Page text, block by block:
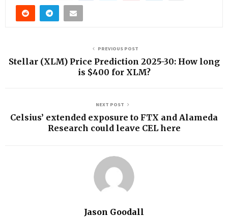
PREVIOUS POST
Stellar (XLM) Price Prediction 2025-30: How long
is $400 for XLM?
NEXT POST
Celsius’ extended exposure to FTX and Alameda
Research could leave CEL here
Jason Goodall